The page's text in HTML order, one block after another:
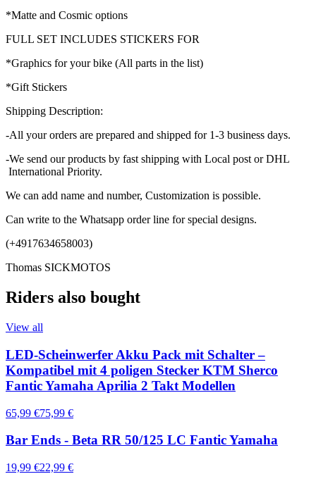
*Matte and Cosmic options
FULL SET INCLUDES STICKERS FOR
*Graphics for your bike (All parts in the list)
*Gift Stickers
Shipping Description:
-All your orders are prepared and shipped for 1-3 business days.
-We send our products by fast shipping with Local post or DHL
International Priority.
We can add name and number, Customization is possible.
Can write to the Whatsapp order line for special designs.
(+4917634658003)
Thomas SICKMOTOS
Riders also bought
View all
LED-Scheinwerfer Akku Pack mit Schalter –
Kompatibel mit 4 poligen Stecker KTM Sherco
Fantic Yamaha Aprilia 2 Takt Modellen
65,99 €75,99 €
Bar Ends - Beta RR 50/125 LC Fantic Yamaha
19,99 €22,99 €